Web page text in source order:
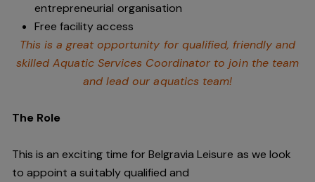
entrepreneurial organisation
Free facility access
This is a great opportunity for qualified, friendly and
skilled Aquatic Services Coordinator to join the team
and lead our aquatics team!
The Role
This is an exciting time for Belgravia Leisure as we look
to appoint a suitably qualified and